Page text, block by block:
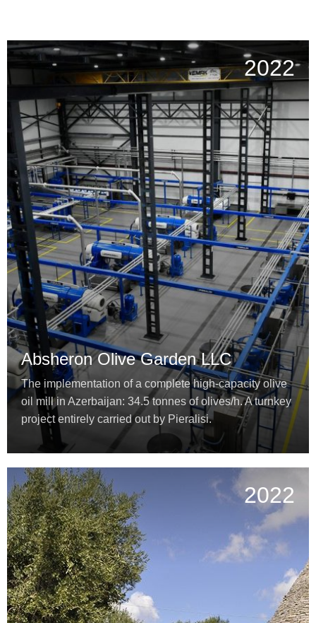
2022
Absheron Olive Garden LLC
The implementation of a complete high-capacity olive
oil mill in Azerbaijan: 34.5 tonnes of olives/h. A turnkey
project entirely carried out by Pieralisi.
2022